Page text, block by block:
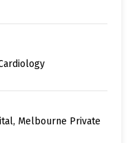
Melbourne Private